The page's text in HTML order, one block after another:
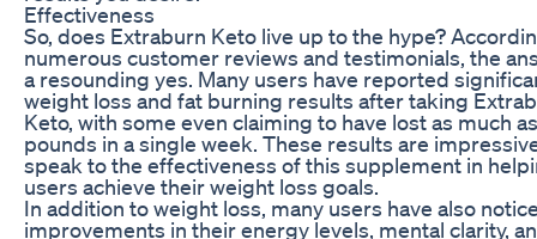
Effectiveness
So, does Extraburn Keto live up to the hype?
numerous customer reviews and testimonials, the
a resounding yes. Many users have reported
weight loss and fat burning results after taking
Keto, with some even claiming to have lost as much
pounds in a single week. These results are
speak to the effectiveness of this supplement in
users achieve their weight loss goals.
In addition to weight loss, many users have also
improvements in their energy levels, mental clarity,